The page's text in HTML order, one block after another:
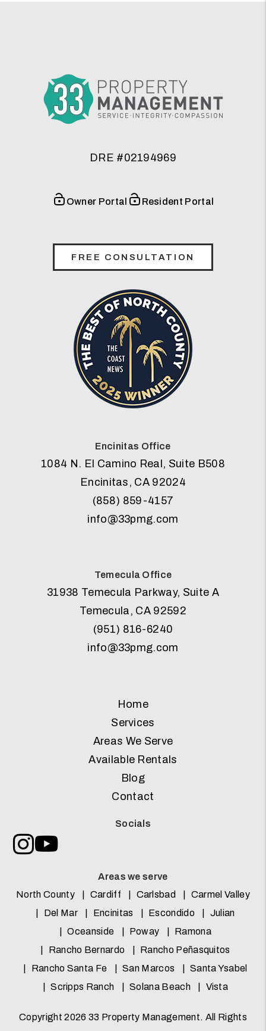
DRE #02194969
Owner Portal Resident Portal
FREE CONSULTATION
Encinitas Office
1084 N. El Camino Real, Suite B508
Encinitas , CA 92024
(858) 859-4157
info@33pmg.com
Temecula Office
31938 Temecula Parkway, Suite A
Temecula , CA 92592
(951) 816-6240
info@33pmg.com
Home
Services
Areas We Serve
Available Rentals
Blog
Contact
Socials
Instagram
Areas we serve
North County
Cardiff Carlsbad
Carmel Valley
Del Mar
Encinitas Escondido
Julian
Oceanside
Poway
Ramona
Rancho Bernardo
Rancho Peñasquitos
Rancho Santa Fe
San Marcos
Santa Ysabel
Scripps Ranch
Solana Beach Vista
Copyright 2026 33 Property Management. All Rights